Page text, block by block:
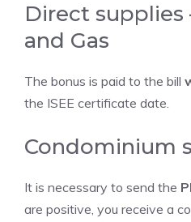
Direct supplies
and Gas
The bonus is paid to the bill
the ISEE certificate date.
Condominium
It is necessary to send the
are positive, you receive a